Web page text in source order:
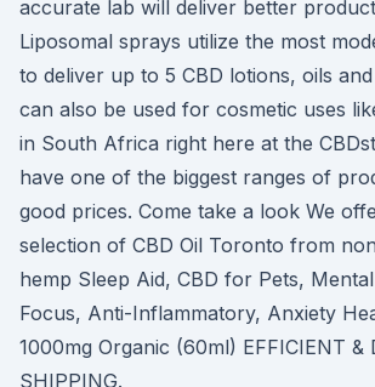
accurate lab will deliver better
Liposomal sprays utilize the most
to deliver up to 5 CBD lotions, oils
can also be used for cosmetic uses
in South Africa right here at the
have one of the biggest ranges of
good prices. Come take a look We
selection of CBD Oil Toronto from
hemp Sleep Aid, CBD for Pets,
Focus, Anti-Inflammatory, Anxiety
1000mg Organic (60ml) EFFICIENT &
SHIPPING.